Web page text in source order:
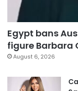
Egypt bans
figure Barbara
August 6, 2026